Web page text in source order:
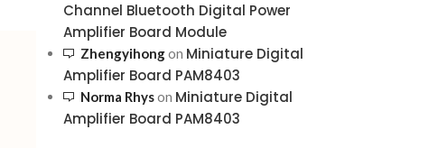
Channel Bluetooth Digital Power
Amplifier Board Module
Zhengyihongon Miniature Digital
Amplifier Board PAM8403
Norma Rhyson Miniature Digital
Amplifier Board PAM8403